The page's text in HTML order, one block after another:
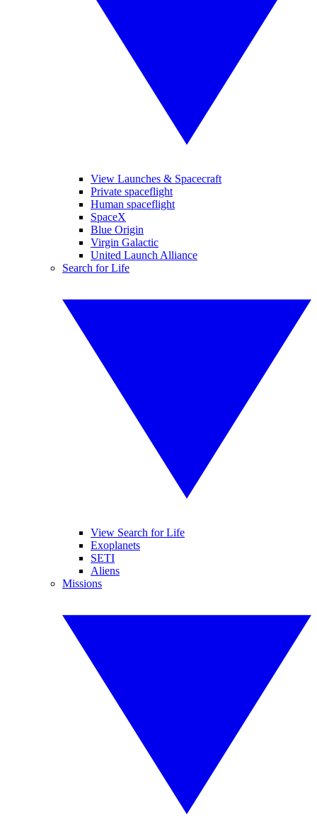
View Launches & Spacecraft
Private spaceflight
Human spaceflight
SpaceX
Blue Origin
Virgin Galactic
United Launch Alliance
Search for Life
View Search for Life
Exoplanets
SETI
Aliens
Missions